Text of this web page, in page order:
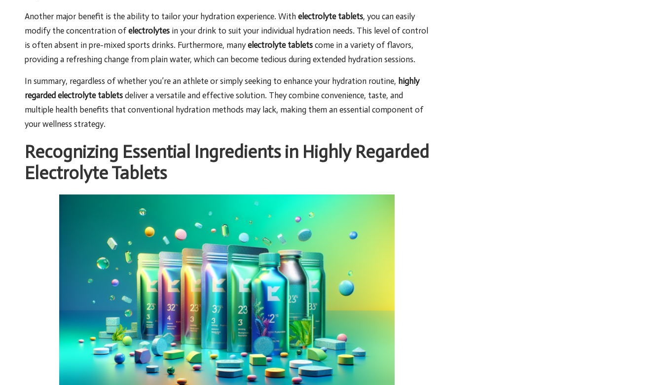
Another major benefit is the ability to tailor your hydration experience. With electrolyte tablets, you can easily
modify the concentration ofelectrolytes in your drink to suit your individual hydration needs. This level of control
is often absent in pre-mixed sports drinks. Furthermore, manyelectrolyte tablets come in a variety of flavors,
providing a refreshing change from plain water, which can become tedious during extended hydration sessions.
In summary, regardless of whether you’re an athlete or simply seeking to enhance your hydration routine, highly
regarded electrolyte tablets deliver a versatile and effective solution. They combine convenience, taste, and
multiple health benefits that conventional hydration methods may lack, making them an essential component of
your wellness strategy.
Recognizing Essential Ingredients in Highly Regarded
Electrolyte Tablets